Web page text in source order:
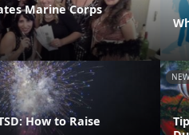
Marine Corps
How to Raise